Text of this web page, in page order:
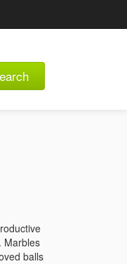
Marbles
balls